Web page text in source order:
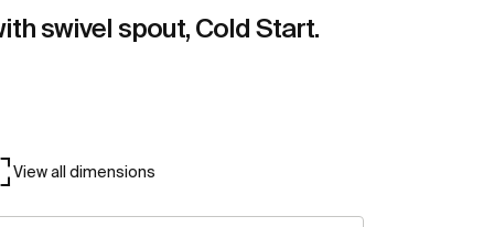
swivel spout, Cold Start.
View all dimensions